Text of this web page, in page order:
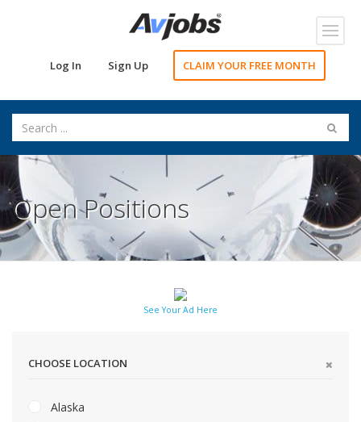
Log In Sign Up CLAIM YOUR FREE MONTH
Open Positions
See Your Ad Here
CHOOSE LOCATION
Alaska